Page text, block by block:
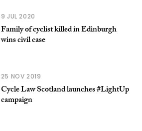
9 JUL 2020
Family of cyclist killed in Edinburgh
wins civil case
25 NOV 2019
Cycle Law Scotland launches #LightUp
campaign